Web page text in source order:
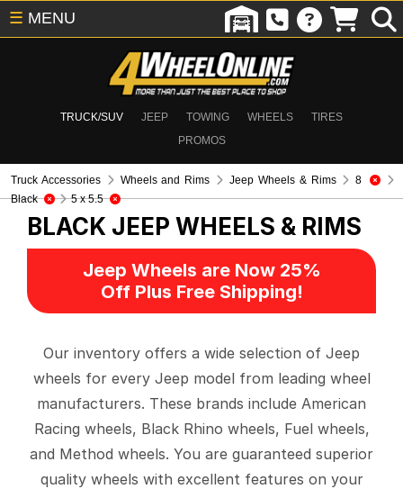
TRUCK/SUV JEEP TOWING WHEELS
TIRES
PROMOS
☰ MENU
Truck Accessories Wheels and Rims Jeep Wheels & Rims
8
Black
5 x 5.5
BLACK JEEP WHEELS & RIMS
Jeep Wheels are Now 25%
Off Plus Free Shipping!
Our inventory offers a wide selection of Jeep
wheels for every Jeep model from leading wheel
manufacturers. These brands include American
Racing wheels, Black Rhino wheels, Fuel wheels,
and Method wheels. You are guaranteed superior
quality wheels with excellent features on your